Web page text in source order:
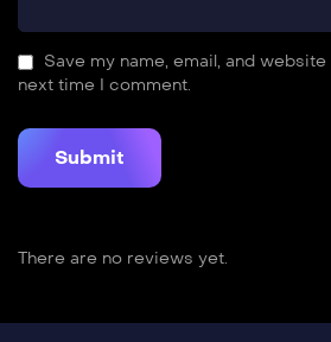
Save my name, email, and
next time I comment.
There are no reviews yet.